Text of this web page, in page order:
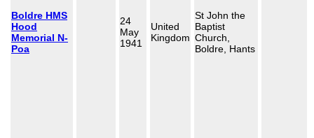
Boldre HMS
Hood
Memorial N-
Poa
24
May
1941
United
Kingdom
St John the
Baptist
Church,
Boldre, Hants